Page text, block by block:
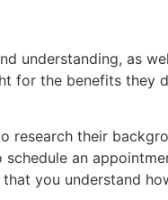
understanding, as
for the benefits they
their
an
you understand